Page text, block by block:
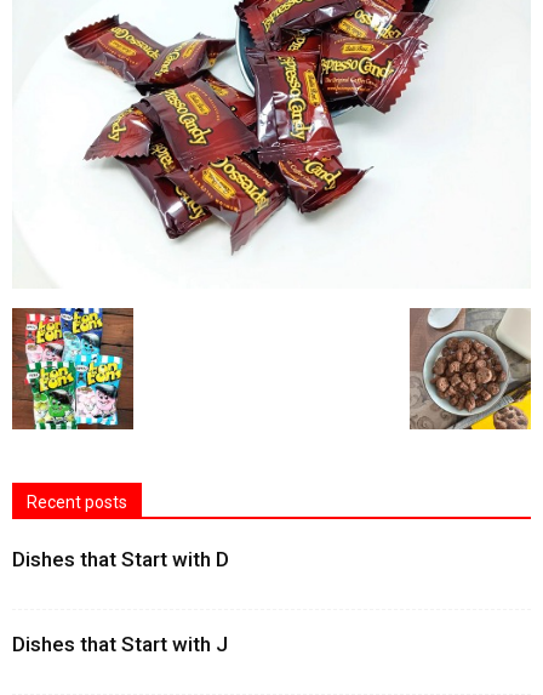
Recent posts
Dishes that Start with D
Dishes that Start with J